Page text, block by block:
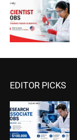
EDITOR PICKS